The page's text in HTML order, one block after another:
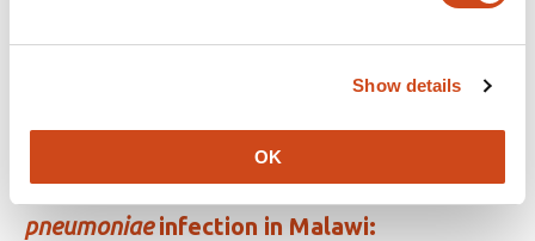
Show details
OK
authors:
has
Low birthweight neonates and those with
long hospital stays are most at risk of
pneumoniaeinfection in Malawi: